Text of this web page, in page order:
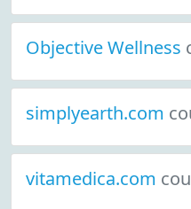
Objective Wellness
simplyearth.com
vitamedica.com